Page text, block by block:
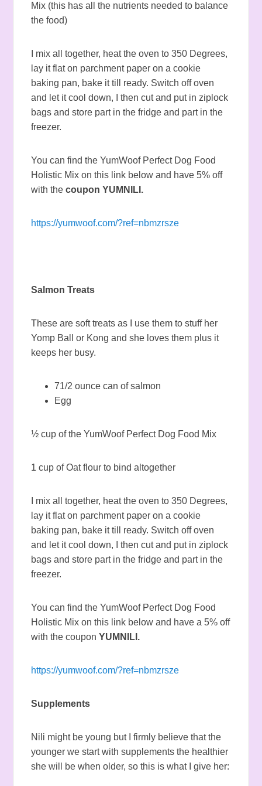
Mix (this has all the nutrients needed to balance
the food)
I mix all together, heat the oven to 350 Degrees,
lay it flat on parchment paper on a cookie
baking pan, bake it till ready. Switch off oven
and let it cool down, I then cut and put in ziplock
bags and store part in the fridge and part in the
freezer.
You can find the YumWoof Perfect Dog Food
Holistic Mix on this link below and have 5% off
with thecoupon YUMNILI.
https://yumwoof.com/?ref=nbmzrsze
Salmon Treats
These are soft treats as I use them to stuff her
Yomp Ball or Kong and she loves them plus it
keeps her busy.
71/2 ounce can of salmon
Egg
½ cup of the YumWoof Perfect Dog Food Mix
1 cup of Oat flour to bind altogether
I mix all together, heat the oven to 350 Degrees,
lay it flat on parchment paper on a cookie
baking pan, bake it till ready. Switch off oven
and let it cool down, I then cut and put in ziplock
bags and store part in the fridge and part in the
freezer.
You can find the YumWoof Perfect Dog Food
Holistic Mix on this link below and have a 5% off
with the couponYUMNILI.
https://yumwoof.com/?ref=nbmzrsze
Supplements
Nili might be young but I firmly believe that the
younger we start with supplements the healthier
she will be when older, so this is what I give her: